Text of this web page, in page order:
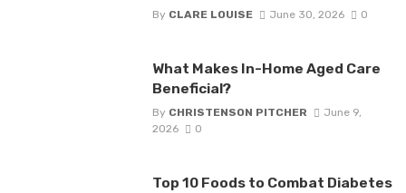
By CLARE LOUISE June 30, 2026 0
What Makes In-Home Aged Care
Beneficial?
By CHRISTENSON PITCHER
June 9,
2026
0
Top 10 Foods to Combat Diabetes